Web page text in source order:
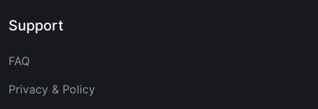
Support
FAQ
Privacy & Policy